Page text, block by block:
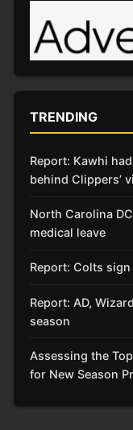
TRENDING
Report: Kawhi
behind Clippers’
North Carolina
medical leave
Report: Colts
Report: AD,
season
Assessing the
for New Season